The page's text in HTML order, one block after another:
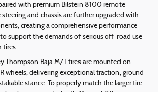
with premium Bilstein 8100 remote-
steering and chassis are further upgraded with
creating a comprehensive performance
support the demands of serious off-road use
tires.
Thompson Baja M/T tires are mounted on
wheels, delivering exceptional traction, ground
stance. To properly match the larger tire